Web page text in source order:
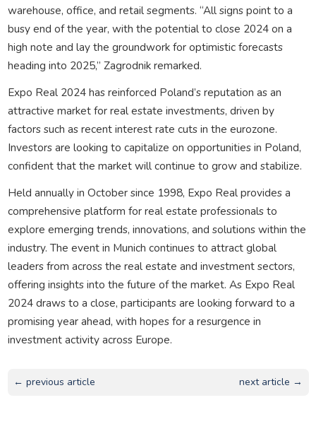
warehouse, office, and retail segments. “All signs point to a
busy end of the year, with the potential to close 2024 on a
high note and lay the groundwork for optimistic forecasts
heading into 2025,” Zagrodnik remarked.
Expo Real 2024 has reinforced Poland’s reputation as an
attractive market for real estate investments, driven by
factors such as recent interest rate cuts in the eurozone.
Investors are looking to capitalize on opportunities in Poland,
confident that the market will continue to grow and stabilize.
Held annually in October since 1998, Expo Real provides a
comprehensive platform for real estate professionals to
explore emerging trends, innovations, and solutions within the
industry. The event in Munich continues to attract global
leaders from across the real estate and investment sectors,
offering insights into the future of the market. As Expo Real
2024 draws to a close, participants are looking forward to a
promising year ahead, with hopes for a resurgence in
investment activity across Europe.
← previous article next article →